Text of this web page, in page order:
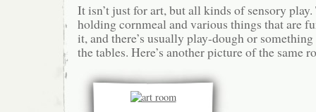
It isn’t just for art, but all kinds of sensory play.
holding cornmeal and various things that are
it, and there’s usually play-dough or
the tables. Here’s another picture of the same